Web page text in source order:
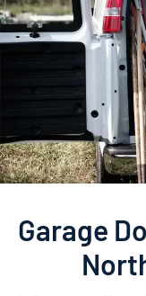
Garage